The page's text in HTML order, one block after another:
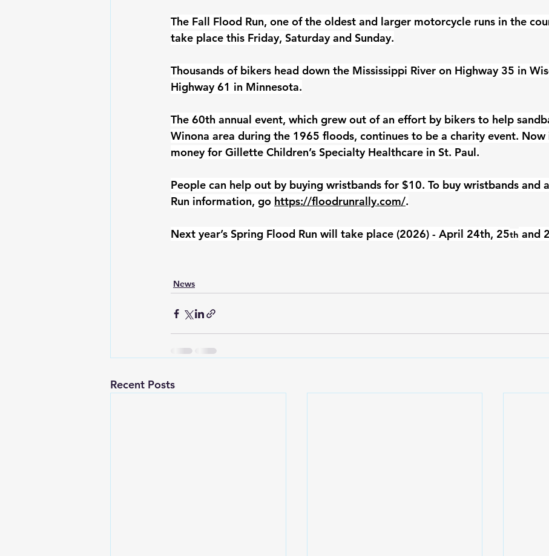
The Fall Flood Run, one of the oldest and larger motorcycle runs in the
take place this Friday, Saturday and Sunday.
Thousands of bikers head down the Mississippi River on Highway 35 in
Highway 61 in Minnesota.
The 60th annual event, which grew out of an effort by bikers to help
Winona area during the 1965 floods, continues to be a charity event. Now
money for Gillette Children’s Specialty Healthcare in St. Paul.
People can help out by buying wristbands for $10. To buy wristbands and
Run information, go https://floodrunrally.com/.
Next year’s Spring Flood Run will take place (2026) - April 24th, 25th and
News
Recent Posts